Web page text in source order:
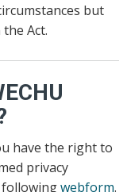
but
Act.
have the right to
privacy
followingwebform.